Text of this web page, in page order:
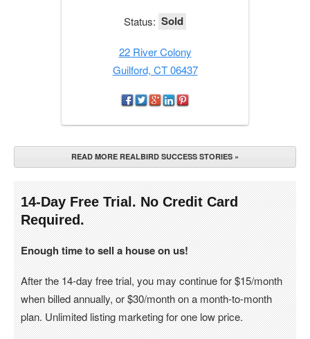
Status: Sold
22 River Colony
Guilford, CT 06437
READ MORE REALBIRD SUCCESS STORIES »
14-Day Free Trial. No Credit Card
Required.
Enough time to sell a house on us!
After the 14-day free trial, you may continue for $15/month
when billed annually, or $30/month on a month-to-month
plan. Unlimited listing marketing for one low price.